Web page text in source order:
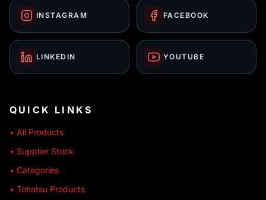
INSTAGRAM FACEBOOK
LINKEDIN YOUTUBE
QUICK LINKS
• All Products
• Supplier Stock
• Categories
• Tohatsu Products